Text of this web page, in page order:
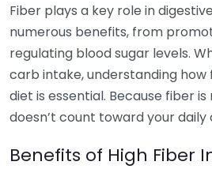
Fiber plays a key role in
numerous benefits, from
regulating blood sugar levels.
carb intake, understanding
diet is essential. Because fiber
doesn’t count toward your daily
Benefits of High Fiber